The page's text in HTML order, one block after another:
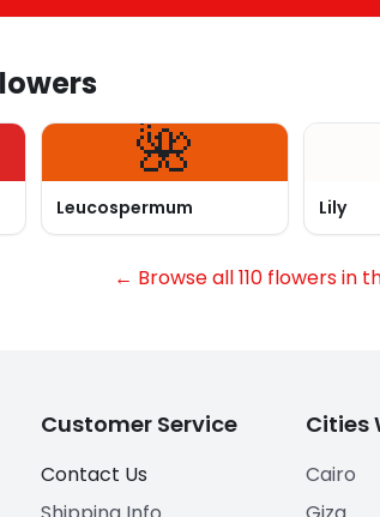
🌺
Leucospermum Lily
← Browse all 110 flowers in
Customer Service
Contact Us
Cities
Cairo